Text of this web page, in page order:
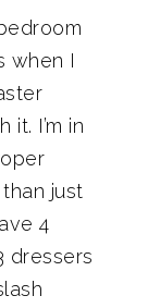
when I
I’m in
just
4
dressers